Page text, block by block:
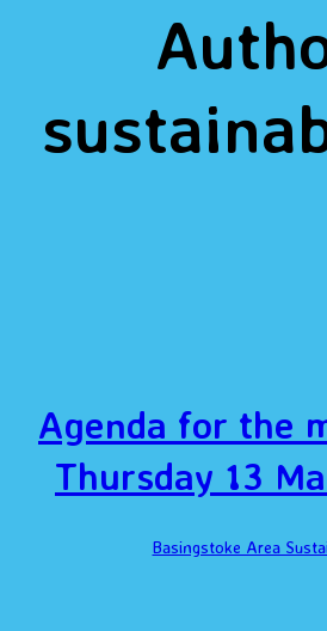
c
h
Agenda for the
Thursday 13
Basingstoke Area